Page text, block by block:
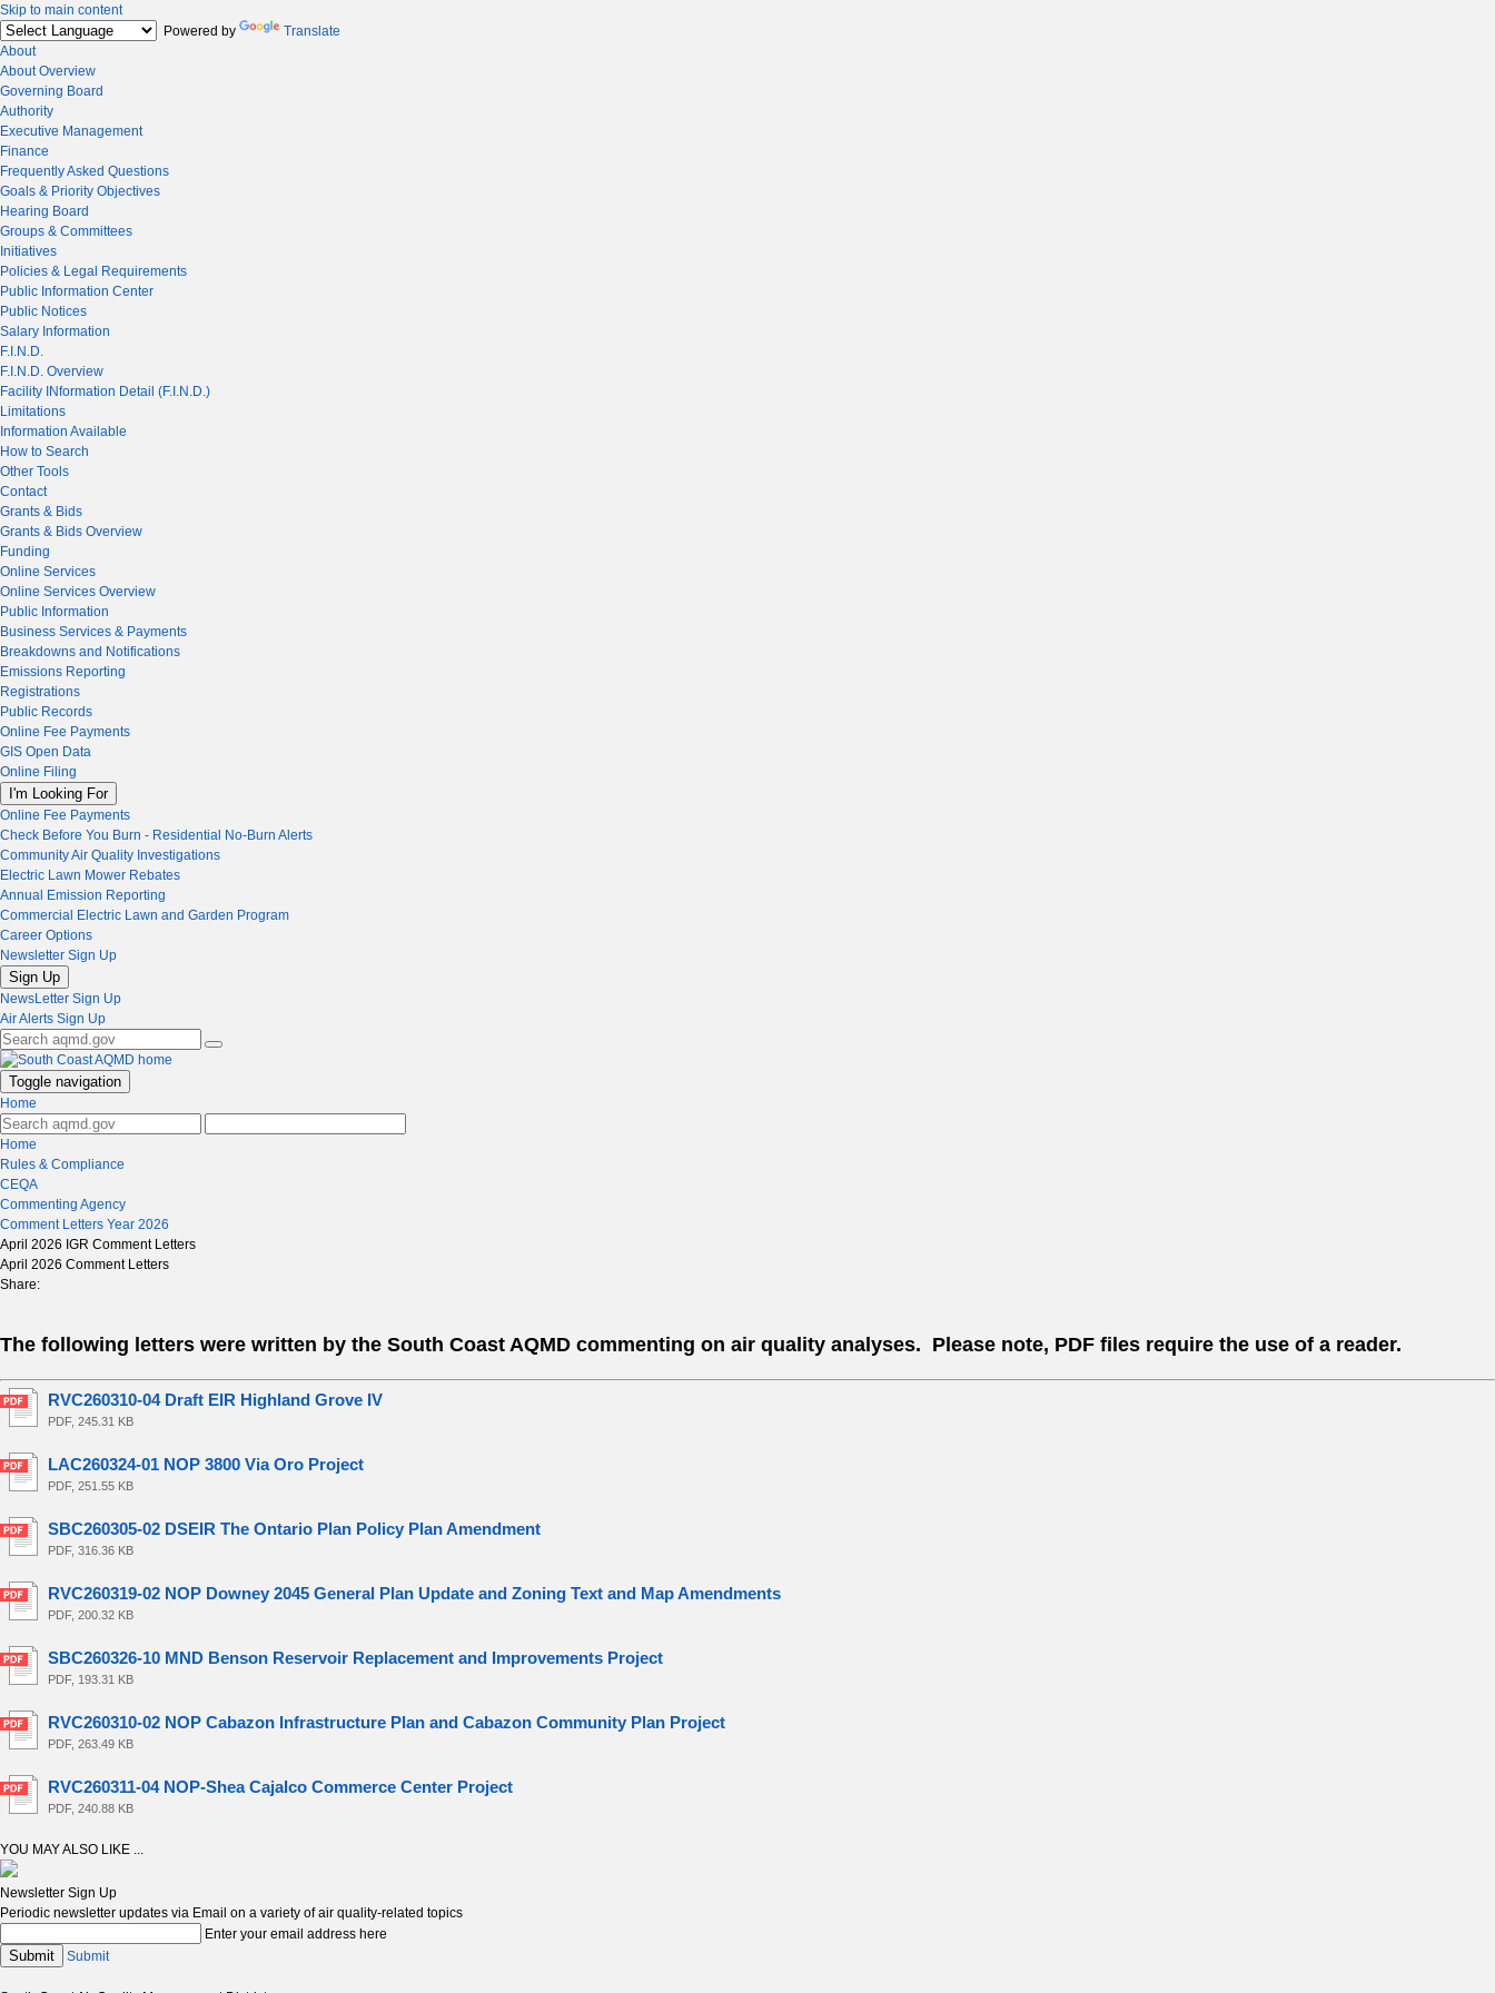
Skip to main content
Powered by
Translate
About
About Overview
Governing Board
Authority
Executive Management
Finance
Frequently Asked Questions
Goals & Priority Objectives
Hearing Board
Groups & Committees
Initiatives
Policies & Legal Requirements
Public Information Center
Public Notices
Salary Information
F.I.N.D.
F.I.N.D. Overview
Facility INformation Detail (F.I.N.D.)
Limitations
Information Available
How to Search
Other Tools
Contact
Grants & Bids
Grants & Bids Overview
Funding
Online Services
Online Services Overview
Public Information
Business Services & Payments
Breakdowns and Notifications
Emissions Reporting
Registrations
Public Records
Online Fee Payments
GIS Open Data
Online Filing
I'm Looking For
Online Fee Payments
Check Before You Burn - Residential No-Burn Alerts
Community Air Quality Investigations
Electric Lawn Mower Rebates
Annual Emission Reporting
Commercial Electric Lawn and Garden Program
Career Options
Newsletter Sign Up
Sign Up
NewsLetter Sign Up
Air Alerts Sign Up
Toggle navigation
Home
Home
Rules & Compliance
CEQA
Commenting Agency
Comment Letters Year 2026
April 2026 IGR Comment Letters
April 2026 Comment Letters
Share:
The following letters were written by the South Coast AQMD commenting on air quality analyses. Please note, PDF files require the use of a reader.
RVC260310-04 Draft EIR Highland Grove IV
PDF, 245.31 KB
LAC260324-01 NOP 3800 Via Oro Project
PDF, 251.55 KB
SBC260305-02 DSEIR The Ontario Plan Policy Plan Amendment
PDF, 316.36 KB
RVC260319-02 NOP Downey 2045 General Plan Update and Zoning Text and Map Amendments
PDF, 200.32 KB
SBC260326-10 MND Benson Reservoir Replacement and Improvements Project
PDF, 193.31 KB
RVC260310-02 NOP Cabazon Infrastructure Plan and Cabazon Community Plan Project
PDF, 263.49 KB
RVC260311-04 NOP-Shea Cajalco Commerce Center Project
PDF, 240.88 KB
YOU MAY ALSO LIKE ...
Newsletter Sign Up
Periodic newsletter updates via Email on a variety of air quality-related topics
Enter your email address here
Submit Submit